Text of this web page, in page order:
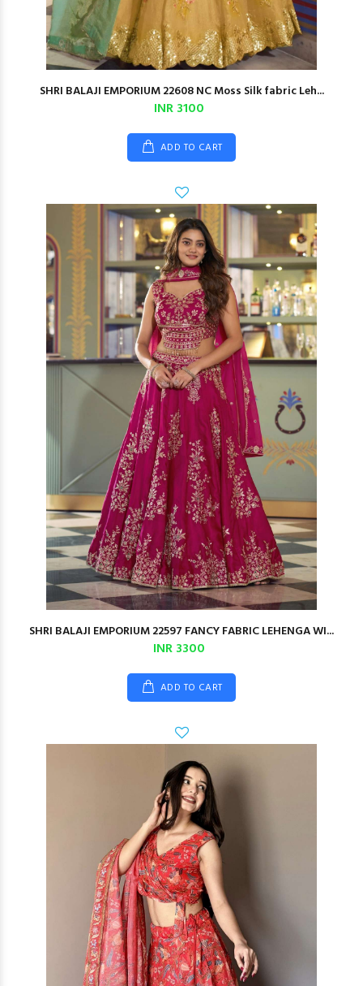
SHRI BALAJI EMPORIUM 22608 NC Moss Silk fabric Leh...
INR 3100
ADD TO CART
SHRI BALAJI EMPORIUM 22597 FANCY FABRIC LEHENGA WI...
INR 3300
ADD TO CART